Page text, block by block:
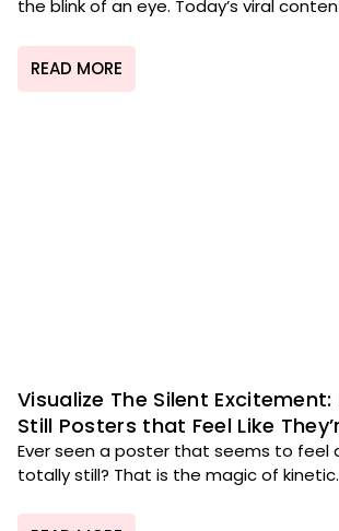
the blink of an eye. Today’s viral
READ MORE
Visualize The Silent
Still Posters that Feel Like
Ever seen a poster that seems to feel
totally still? That is the magic of